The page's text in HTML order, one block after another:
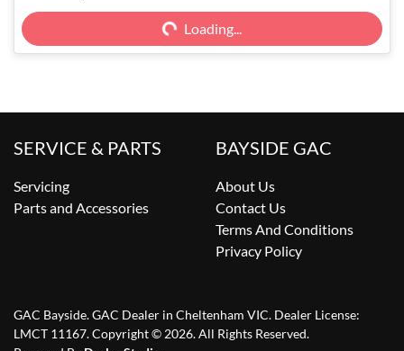
Loading... Loading...
SERVICE & PARTS
Servicing
Parts and Accessories
BAYSIDE GAC
About Us
Contact Us
Terms And Conditions
Privacy Policy
GAC Bayside.GAC Dealer in Cheltenham VIC. Dealer License:
LMCT 11167.Copyright © 2026. All Rights Reserved.